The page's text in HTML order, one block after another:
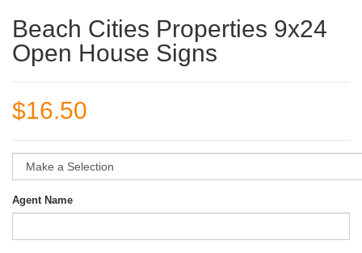
Beach Cities Properties 9x24
Open House Signs
$16.50
Agent Name